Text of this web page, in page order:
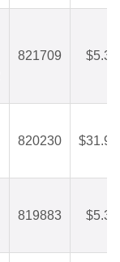
821709 $5.38
820230 $31.95
819883 $5.35